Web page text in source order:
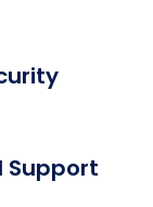
Support